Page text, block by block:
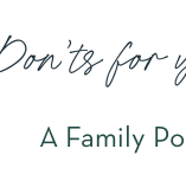
A Family